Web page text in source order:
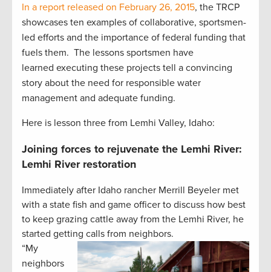
In a report released on February 26, 2015, the TRCP
showcases ten examples of collaborative, sportsmen-
led efforts and the importance of federal funding that
fuels them. The lessons sportsmen have
learned executing these projects tell a convincing
story about the need for responsible water
management and adequate funding.
Here is lesson three from Lemhi Valley, Idaho:
Joining forces to rejuvenate the Lemhi River:
Lemhi River restoration
Immediately after Idaho rancher Merrill Beyeler met
with a state fish and game officer to discuss how best
to keep grazing cattle away from the Lemhi River, he
started getting calls from neighbors.
“My
neighbors